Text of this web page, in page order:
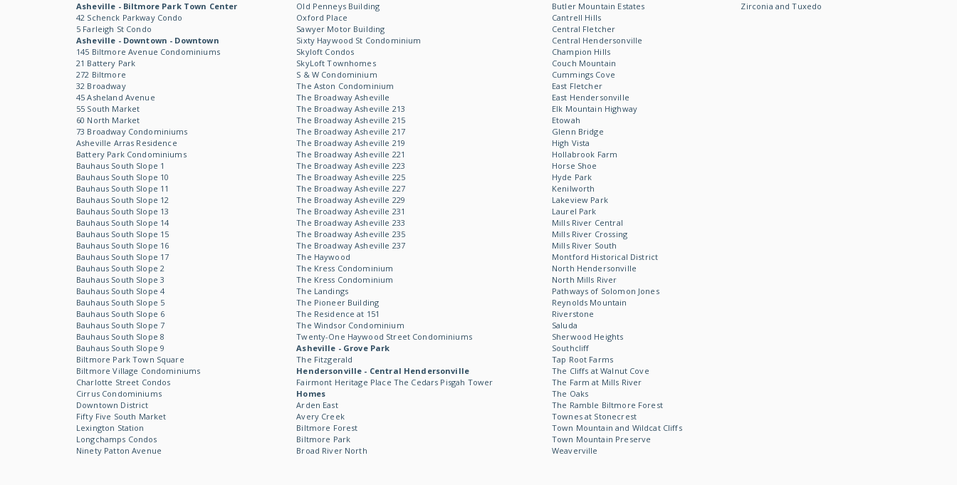
Asheville - Biltmore Park Town Center
42 Schenck Parkway Condo
5 Farleigh St Condo
Asheville - Downtown - Downtown
145 Biltmore Avenue Condominiums
21 Battery Park
272 Biltmore
32 Broadway
45 Asheland Avenue
55 South Market
60 North Market
73 Broadway Condominiums
Asheville Arras Residence
Battery Park Condominiums
Bauhaus South Slope 1
Bauhaus South Slope 10
Bauhaus South Slope 11
Bauhaus South Slope 12
Bauhaus South Slope 13
Bauhaus South Slope 14
Bauhaus South Slope 15
Bauhaus South Slope 16
Bauhaus South Slope 17
Bauhaus South Slope 2
Bauhaus South Slope 3
Bauhaus South Slope 4
Bauhaus South Slope 5
Bauhaus South Slope 6
Bauhaus South Slope 7
Bauhaus South Slope 8
Bauhaus South Slope 9
Biltmore Park Town Square
Biltmore Village Condominiums
Charlotte Street Condos
Cirrus Condominiums
Downtown District
Fifty Five South Market
Lexington Station
Longchamps Condos
Ninety Patton Avenue
Old Penneys Building
Oxford Place
Sawyer Motor Building
Sixty Haywood St Condominium
Skyloft Condos
SkyLoft Townhomes
S & W Condominium
The Aston Condominium
The Broadway Asheville
The Broadway Asheville 213
The Broadway Asheville 215
The Broadway Asheville 217
The Broadway Asheville 219
The Broadway Asheville 221
The Broadway Asheville 223
The Broadway Asheville 225
The Broadway Asheville 227
The Broadway Asheville 229
The Broadway Asheville 231
The Broadway Asheville 233
The Broadway Asheville 235
The Broadway Asheville 237
The Haywood
The Kress Condominium
The Kress Condominium
The Landings
The Pioneer Building
The Residence at 151
The Windsor Condominium
Twenty-One Haywood Street Condominiums
Asheville - Grove Park
The Fitzgerald
Hendersonville - Central Hendersonville
Fairmont Heritage Place The Cedars Pisgah Tower
Homes
Arden East
Avery Creek
Biltmore Forest
Biltmore Park
Broad River North
Butler Mountain Estates
Cantrell Hills
Central Fletcher
Central Hendersonville
Champion Hills
Couch Mountain
Cummings Cove
East Fletcher
East Hendersonville
Elk Mountain Highway
Etowah
Glenn Bridge
High Vista
Hollabrook Farm
Horse Shoe
Hyde Park
Kenilworth
Lakeview Park
Laurel Park
Mills River Central
Mills River Crossing
Mills River South
Montford Historical District
North Hendersonville
North Mills River
Pathways of Solomon Jones
Reynolds Mountain
Riverstone
Saluda
Sherwood Heights
Southcliff
Tap Root Farms
The Cliffs at Walnut Cove
The Farm at Mills River
The Oaks
The Ramble Biltmore Forest
Townes at Stonecrest
Town Mountain and Wildcat Cliffs
Town Mountain Preserve
Weaverville
Zirconia and Tuxedo